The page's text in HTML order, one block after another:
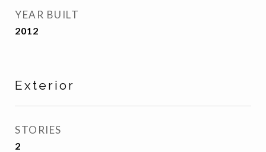
YEAR BUILT
2012
Exterior
STORIES
2